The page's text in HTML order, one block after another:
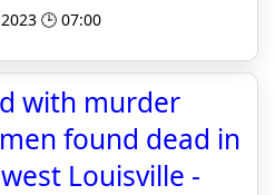
🕒 07:00
with murder
found dead in
Louisville -